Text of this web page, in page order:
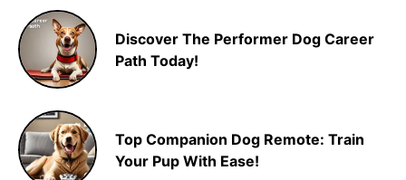
Discover The Performer Dog Career
Path Today!
Top Companion Dog Remote: Train
Your Pup With Ease!